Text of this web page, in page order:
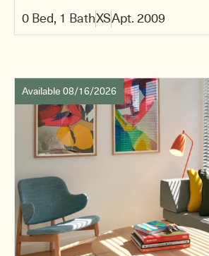
0 Bed, 1 BathXSApt. 2009
Available 08/16/2026